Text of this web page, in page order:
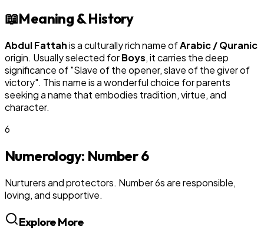
📖Meaning & History
Abdul Fattahis a culturally rich name ofArabic / Quranic
origin. Usually selected forBoys, it carries the deep
significance of "Slave of the opener, slave of the giver of
victory". This name is a wonderful choice for parents
seeking a name that embodies tradition, virtue, and
character.
6
Numerology: Number6
Nurturers and protectors. Number 6s are responsible,
loving, and supportive.
Explore More